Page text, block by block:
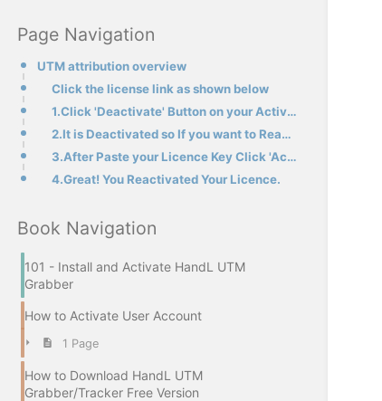
Page Navigation
UTM attribution overview
Click the license link as shown below
1.Click 'Deactivate' Button on your Active Licence
2.It is Deactivated so If you want to Reactivate it paste your Licence Key to the blank
3.After Paste your Licence Key Click 'Activate' Button
4.Great! You Reactivated Your Licence.
Book Navigation
101 - Install and Activate HandL UTM
Grabber
How to Activate User Account
1 Page
How to Download HandL UTM
Grabber/Tracker Free Version